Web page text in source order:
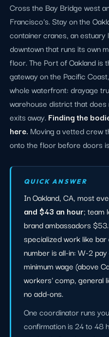
Cross the Bay Bridge west
Francisco's. Stay on the
container cranes, an
downtown that runs its own
floor. The Port of Oakland
gateway on the Pacific
whole waterfront: drayage
warehouse district that
exits away.Finding the
here. Moving a vetted crew
onto the floor before doors
QUICK ANSWER
In Oakland, CA, most
and $43 an hour; team
brand ambassadors
specialized work like
number is all-in: W-2
minimum wage (above
workers' comp, general
no add-ons.
One coordinator runs
confirmation is 24 to 48